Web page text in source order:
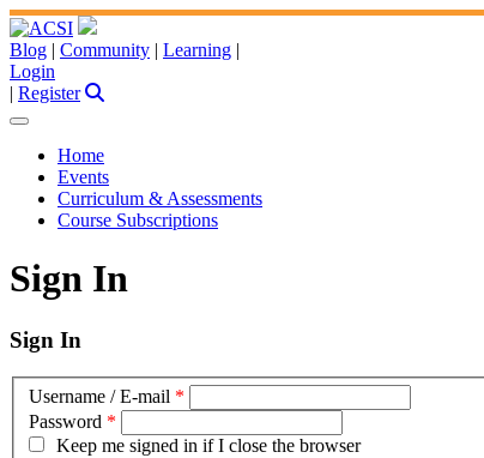
Blog | Community | Learning |
Login
| Register
Home
Events
Curriculum & Assessments
Course Subscriptions
Sign In
Sign In
Username / E-mail *
Password *
Keep me signed in if I close the browser